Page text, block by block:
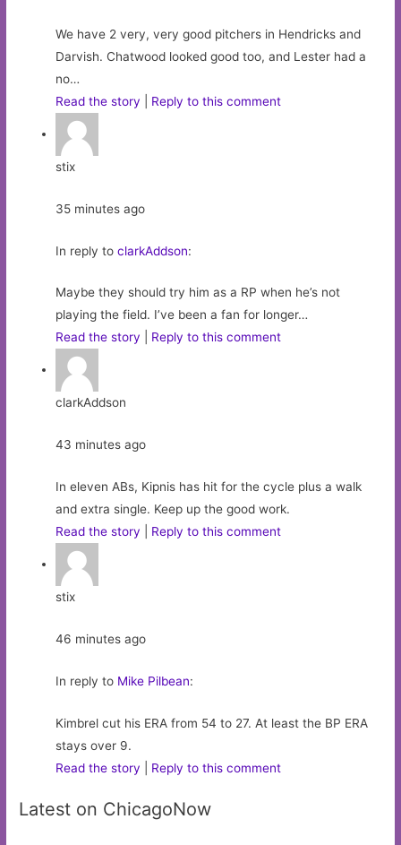
We have 2 very, very good pitchers in Hendricks and
Darvish. Chatwood looked good too, and Lester had a
no…
Read the story
Reply to this comment
stix
35 minutes ago
In reply toclarkAddson:
Maybe they should try him as a RP when he’s not
playing the field. I’ve been a fan for longer…
Read the story
Reply to this comment
clarkAddson
43 minutes ago
In eleven ABs, Kipnis has hit for the cycle plus a walk
and extra single. Keep up the good work.
Read the story
Reply to this comment
stix
46 minutes ago
In reply to Mike Pilbean:
Kimbrel cut his ERA from 54 to 27. At least the BP ERA
stays over 9.
Read the story
Reply to this comment
Latest on ChicagoNow